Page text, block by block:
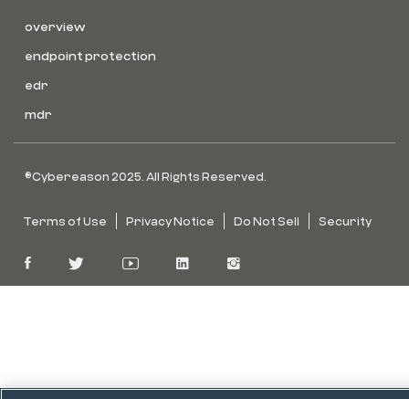
overview
endpoint protection
edr
mdr
©Cybereason 2025. All Rights Reserved.
Terms of Use Privacy Notice Do Not Sell Security